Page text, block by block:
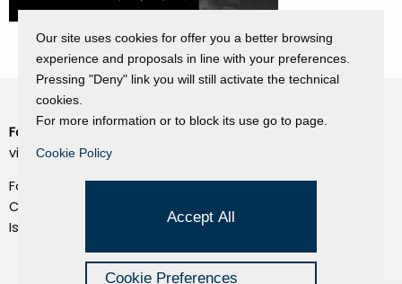
Fondazione Dino Zoli
viale Bologna 288, Forlì
Fondo dot. euro 285.000 i.v.
CF e P.IVA 03692820404
Isc.Reg Per.Giu. n. 10404
Our site uses cookies for offer you a better browsing
experience and proposals in line with your preferences.
Pressing "Deny" link you will still activate the technical
cookies.
For more information or to block its use go to page.
Cookie Policy
Accept All
Cookie Preferences